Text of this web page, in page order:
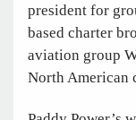
president for
based charter
aviation group
North American